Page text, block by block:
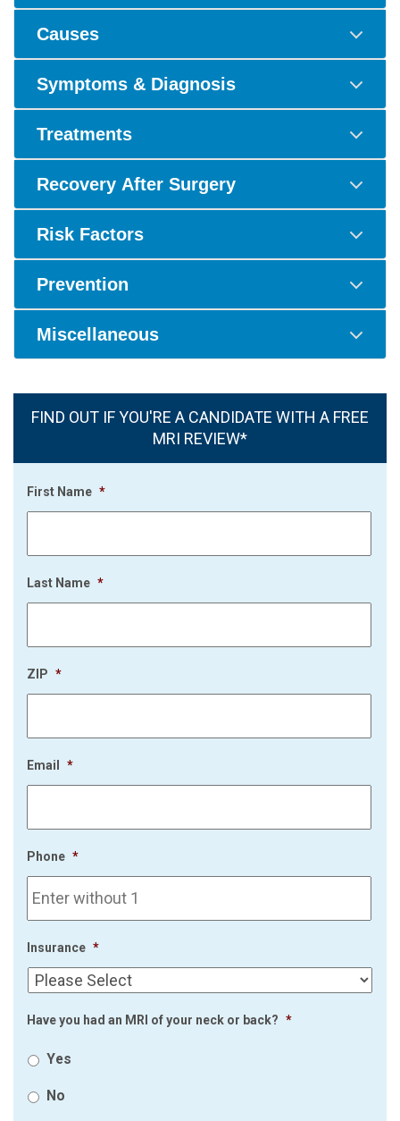
Causes
Symptoms & Diagnosis
Treatments
Recovery After Surgery
Risk Factors
Prevention
Miscellaneous
FIND OUT IF YOU'RE A CANDIDATE WITH A FREE
MRI REVIEW*
First Name *
Last Name *
ZIP *
Email *
Phone *
Insurance *
Have you had an MRI of your neck or back? *
Yes
No